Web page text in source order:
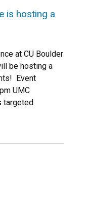
is hosting a
at CU Boulder
be hosting a
Event
UMC
targeted